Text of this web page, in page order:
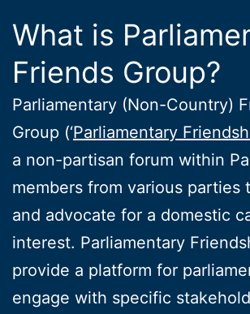
What is
Friends Group?
Parliamentary (Non-Country)
Group (‘Parliamentary
a non-partisan forum within
members from various parties
and advocate for a domestic
interest. Parliamentary
provide a platform for
engage with specific